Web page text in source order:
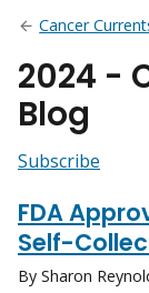
Cancer
2024 -
Blog
Subscribe
FDA
Self-
By Sharon